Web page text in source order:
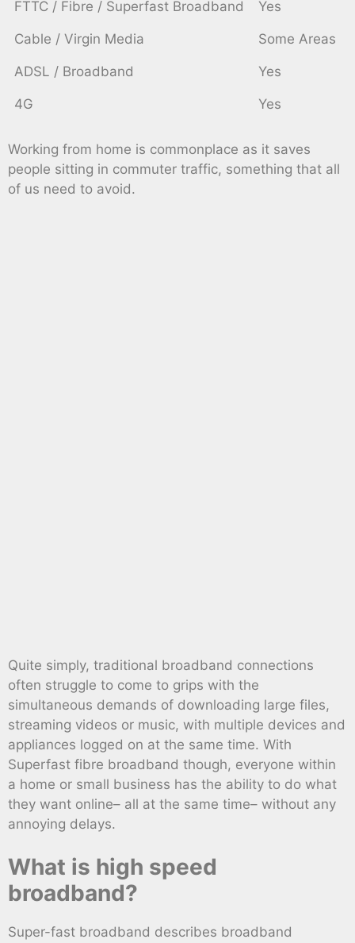
FTTC / Fibre / Superfast Broadband Yes
Cable / Virgin Media Some Areas
ADSL / Broadband Yes
4G Yes
Working from home is commonplace as it saves
people sitting in commuter traffic, something that all
of us need to avoid.
Quite simply, traditional broadband connections
often struggle to come to grips with the
simultaneous demands of downloading large files,
streaming videos or music, with multiple devices and
appliances logged on at the same time. With
Superfast fibre broadband though, everyone within
a home or small business has the ability to do what
they want online– all at the same time– without any
annoying delays.
What is high speed
broadband?
Super-fast broadband describes broadband